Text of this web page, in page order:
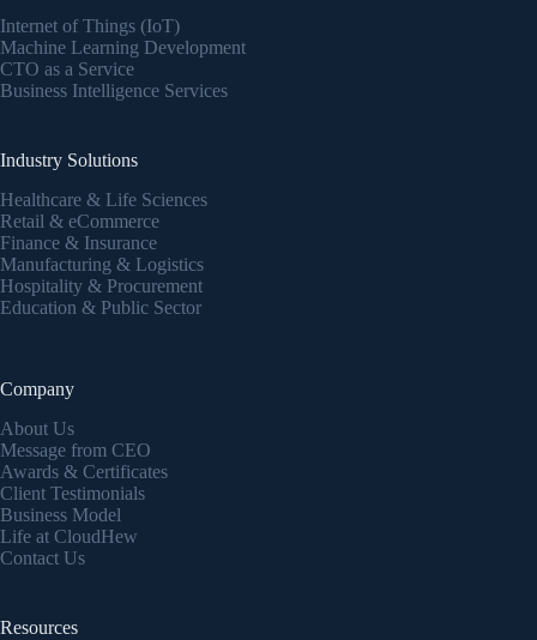
Internet of Things (IoT)
Machine Learning Development
CTO as a Service
Business Intelligence Services
Industry Solutions
Healthcare & Life Sciences
Retail & eCommerce
Finance & Insurance
Manufacturing & Logistics
Hospitality & Procurement
Education & Public Sector
Company
About Us
Message from CEO
Awards & Certificates
Client Testimonials
Business Model
Life at CloudHew
Contact Us
Resources